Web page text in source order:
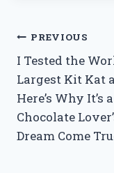
Post
PREVIOUS
I Tested the
Largest Kit Kat
Here’s Why It’s a
Chocolate
Dream Come